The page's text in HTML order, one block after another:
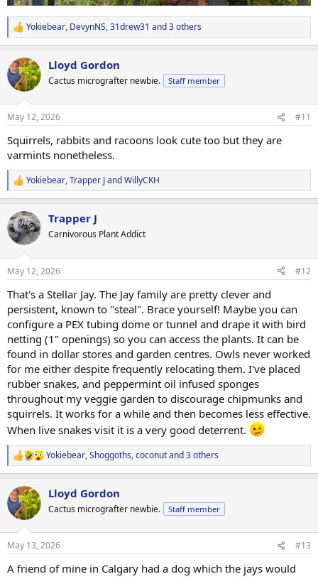
R
e
c
t
i
s
Yokiebear, DevynNS,31drew31 and 3 others
Lloyd Gordon
Cactus micrografter newbie. Staff member
May 12, 2026 #11
Squirrels, rabbits and racoons look cute too but they are
varmints nonetheless.
R
e
c
t
i
s
Yokiebear,Trapper JandWillyCKH
Trapper J
Carnivorous Plant Addict
May 12, 2026 #12
That's a Stellar Jay. The Jay family are pretty clever and
persistent, known to "steal". Brace yourself! Maybe you can
configure a PEX tubing dome or tunnel and drape it with bird
netting (1" openings) so you can access the plants. It can be
found in dollar stores and garden centres. Owls never worked
for me either despite frequently relocating them. I've placed
rubber snakes, and peppermint oil infused sponges
throughout my veggie garden to discourage chipmunks and
squirrels. It works for a while and then becomes less effective.
When live snakes visit it is a very good deterrent.
R
e
c
t
i
s
Yokiebear,Shoggoths,coconutand 3 others
Lloyd Gordon
Cactus micrografter newbie. Staff member
May 13, 2026 #13
A friend of mine in Calgary had a dog which the jays would